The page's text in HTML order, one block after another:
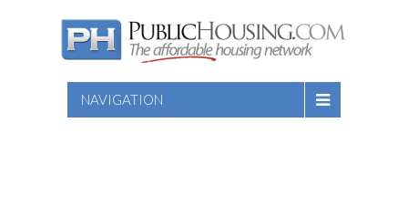
NAVIGATION